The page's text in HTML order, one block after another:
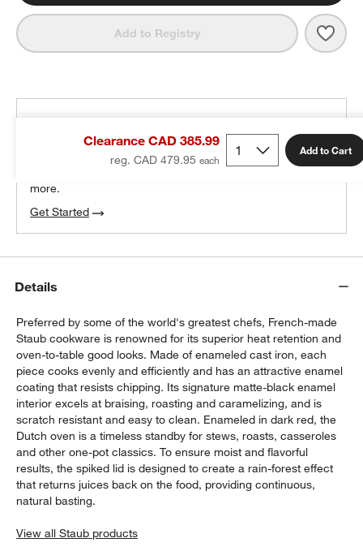
Add to Registry
Clearance CAD 385.99
reg. CAD 479.95
Add to Cart
100% free design help
more.
Get Started
Details
Preferred by some of the world's greatest chefs, French-made
Staub cookware is renowned for its superior heat retention and
oven-to-table good looks. Made of enameled cast iron, each
piece cooks evenly and efficiently and has an attractive enamel
coating that resists chipping. Its signature matte-black enamel
interior excels at braising, roasting and caramelizing, and is
scratch resistant and easy to clean. Enameled in dark red, the
Dutch oven is a timeless standby for stews, roasts, casseroles
and other one-pot classics. To ensure moist and flavorful
results, the spiked lid is designed to create a rain-forest effect
that returns juices back on the food, providing continuous,
natural basting.
View all Staub products